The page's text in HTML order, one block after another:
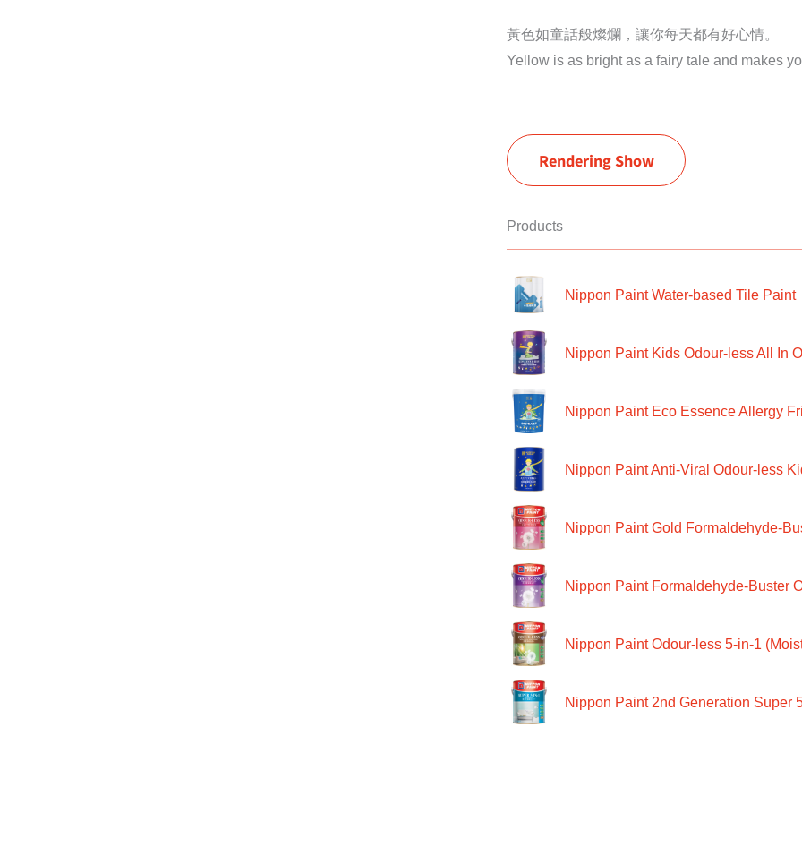
黃色如童話般燦爛，讓你每天都有好心情。
Yellow is as bright as a fairy tale and makes
Rendering Show
Products
Nippon Paint Water-based Tile Paint
Nippon Paint Kids Odour-less All In
Nippon Paint Eco Essence Allergy
Nippon Paint Anti-Viral Odour-less
Nippon Paint Gold Formaldehyde-
Nippon Paint Formaldehyde-Buster
Nippon Paint Odour-less 5-in-1
Nippon Paint 2nd Generation Super